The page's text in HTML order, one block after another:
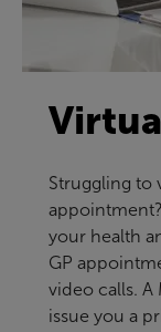
Struggling to
your health
GP
video calls. A
issue you a